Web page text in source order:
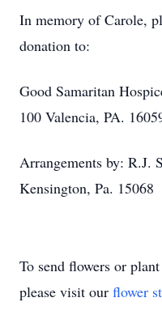
In memory of Carole,
donation to:
Good Samaritan
100 Valencia, PA.
Arrangements by: R.J.
Kensington, Pa. 15068
To send flowers or
please visit our flower